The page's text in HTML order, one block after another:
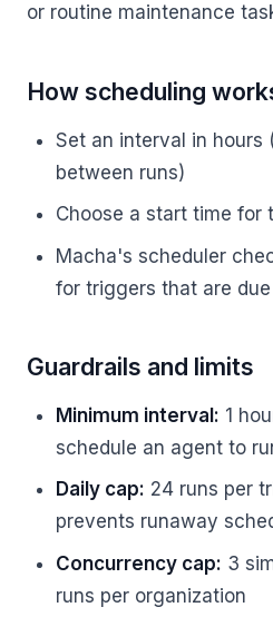
or routine maintenance
How scheduling
Set an interval in hours
between runs)
Choose a start time for
Macha's scheduler
for triggers that are
Guardrails and limits
Minimum interval: 1
schedule an agent to
Daily cap: 24 runs per
prevents runaway
Concurrency cap: 3
runs per organization